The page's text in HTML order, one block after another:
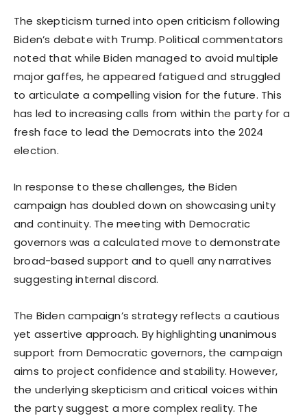
The skepticism turned into open criticism following
Biden’s debate with Trump. Political commentators
noted that while Biden managed to avoid multiple
major gaffes, he appeared fatigued and struggled
to articulate a compelling vision for the future. This
has led to increasing calls from within the party for a
fresh face to lead the Democrats into the 2024
election.
In response to these challenges, the Biden
campaign has doubled down on showcasing unity
and continuity. The meeting with Democratic
governors was a calculated move to demonstrate
broad-based support and to quell any narratives
suggesting internal discord.
The Biden campaign’s strategy reflects a cautious
yet assertive approach. By highlighting unanimous
support from Democratic governors, the campaign
aims to project confidence and stability. However,
the underlying skepticism and critical voices within
the party suggest a more complex reality. The